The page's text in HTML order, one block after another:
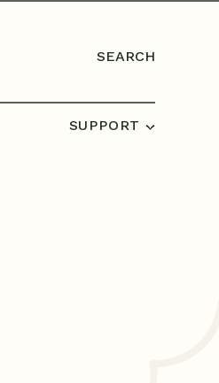
SEARCH
SUPPORT